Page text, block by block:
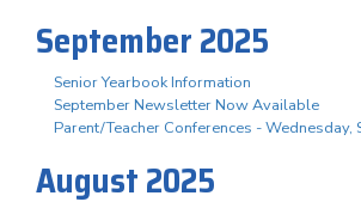
September 2025
Senior Yearbook Information
September Newsletter Now Available
Parent/Teacher Conferences - Wednesday,
August 2025